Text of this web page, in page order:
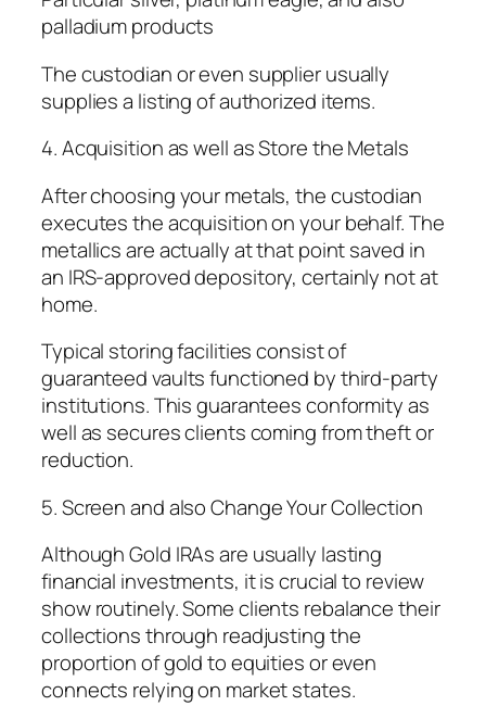
palladium products
The custodian or even supplier usually
supplies a listing of authorized items.
4. Acquisition as well as Store the Metals
After choosing your metals, the custodian
executes the acquisition on your behalf. The
metallics are actually at that point saved in
an IRS-approved depository, certainly not at
home.
Typical storing facilities consist of
guaranteed vaults functioned by third-party
institutions. This guarantees conformity as
well as secures clients coming from theft or
reduction.
5. Screen and also Change Your Collection
Although Gold IRAs are usually lasting
financial investments, it is crucial to review
show routinely. Some clients rebalance their
collections through readjusting the
proportion of gold to equities or even
connects relying on market states.